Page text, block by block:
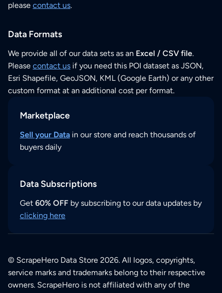
please contact us.
Data Formats
We provide all of our data sets as an Excel / CSV file.
Please contact us if you need this POI dataset as JSON,
Esri Shapefile, GeoJSON, KML (Google Earth) or any other
custom format at an additional cost per format.
Marketplace
Sell your Data in our store and reach thousands of
buyers daily
Data Subscriptions
Get 60% OFF by subscribing to our data updates by
clicking here
© ScrapeHero Data Store 2026. All logos, copyrights,
service marks and trademarks belong to their respective
owners. ScrapeHero is not affiliated with any of the